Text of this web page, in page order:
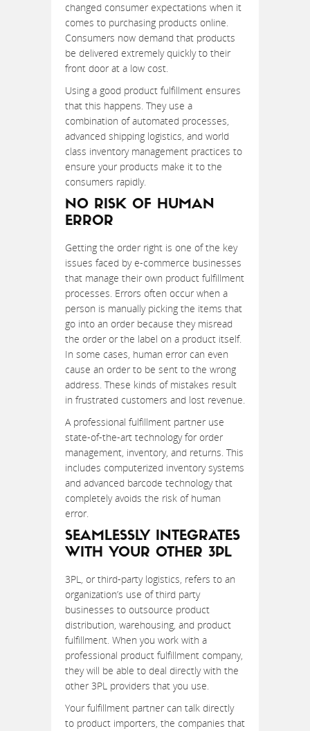
changed consumer expectations when it
comes to purchasing products online.
Consumers now demand that products
be delivered extremely quickly to their
front door at a low cost.
Using a good product fulfillment ensures
that this happens. They use a
combination of automated processes,
advanced shipping logistics, and world
class inventory management practices to
ensure your products make it to the
consumers rapidly.
NO RISK OF HUMAN
ERROR
Getting the order right is one of the key
issues faced by e-commerce businesses
that manage their own product fulfillment
processes. Errors often occur when a
person is manually picking the items that
go into an order because they misread
the order or the label on a product itself.
In some cases, human error can even
cause an order to be sent to the wrong
address. These kinds of mistakes result
in frustrated customers and lost revenue.
A professional fulfillment partner use
state-of-the-art technology for order
management, inventory, and returns. This
includes computerized inventory systems
and advanced barcode technology that
completely avoids the risk of human
error.
SEAMLESSLY INTEGRATES
WITH YOUR OTHER 3PL
3PL, or third-party logistics, refers to an
organization’s use of third party
businesses to outsource product
distribution, warehousing, and product
fulfillment. When you work with a
professional product fulfillment company,
they will be able to deal directly with the
other 3PL providers that you use.
Your fulfillment partner can talk directly
to product importers, the companies that